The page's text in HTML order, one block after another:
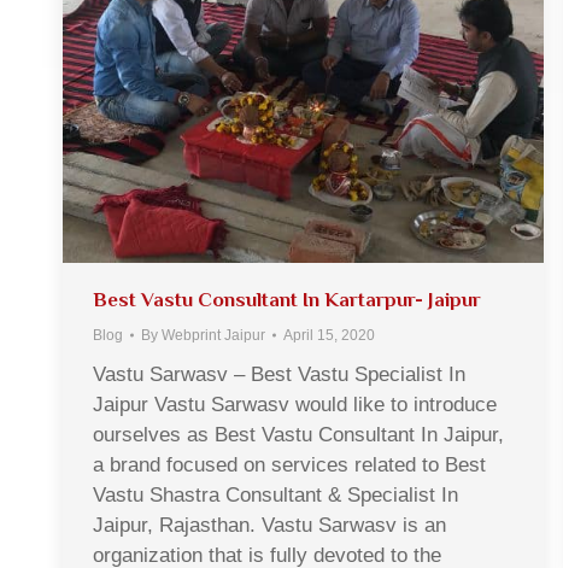
Best Vastu Consultant In Kartarpur- Jaipur
Blog By Webprint Jaipur April 15, 2020
Vastu Sarwasv – Best Vastu Specialist In
Jaipur Vastu Sarwasv would like to introduce
ourselves as Best Vastu Consultant In Jaipur,
a brand focused on services related to Best
Vastu Shastra Consultant & Specialist In
Jaipur, Rajasthan. Vastu Sarwasv is an
organization that is fully devoted to the